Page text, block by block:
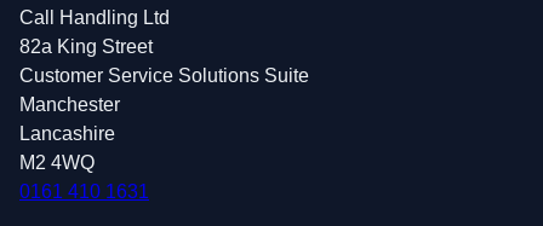
Call Handling Ltd
82a King Street
Customer Service Solutions Suite
Manchester
Lancashire
M2 4WQ
0161 410 1631